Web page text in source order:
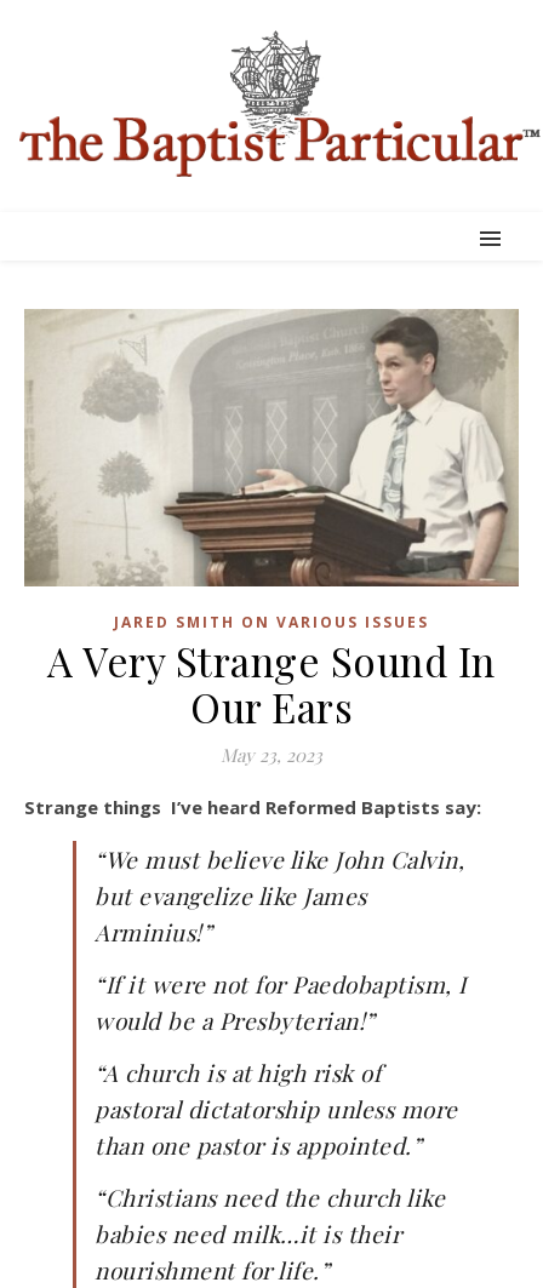
JARED SMITH ON VARIOUS ISSUES
A Very Strange Sound In
Our Ears
May 23, 2023
Strange things I’ve heard Reformed Baptists say:
“We must believe like John Calvin,
but evangelize like James
Arminius!”
“If it were not for Paedobaptism, I
would be a Presbyterian!”
“A church is at high risk of
pastoral dictatorship unless more
than one pastor is appointed.”
“Christians need the church like
babies need milk…it is their
nourishment for life.”